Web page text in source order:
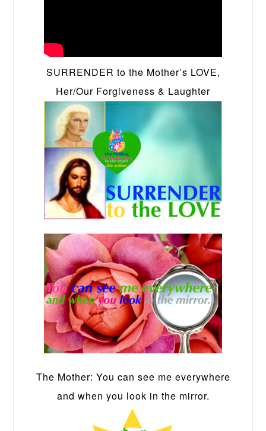
SURRENDER to the Mother’s LOVE,
Her/Our Forgiveness & Laughter
The Mother: You can see me everywhere
and when you look in the mirror.